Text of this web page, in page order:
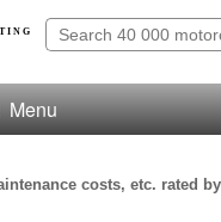
Menu
costs, etc. rated